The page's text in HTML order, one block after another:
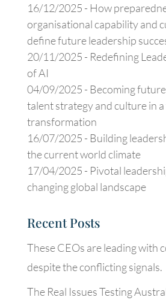
16/12/2025 - How
organisational capability and
define future leadership
20/11/2025 - Redefining
of AI
04/09/2025 - Becoming
talent strategy and culture in
transformation
16/07/2025 - Building
the current world climate
17/04/2025 - Pivotal
changing global landscape
Recent Posts
These CEOs are leading with
despite the conflicting signals.
The Real Issues Testing